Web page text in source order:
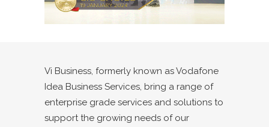
Vi Business, formerly known as Vodafone
Idea Business Services, bring a range of
enterprise grade services and solutions to
support the growing needs of our